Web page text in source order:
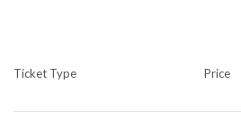
Ticket Type Price